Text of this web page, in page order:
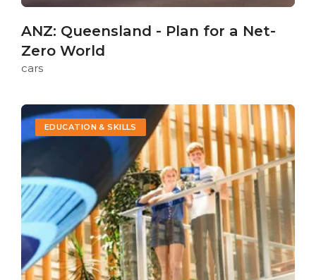
ANZ: Queensland - Plan for a Net-
Zero World
cars
EDUCATION & SKILLS